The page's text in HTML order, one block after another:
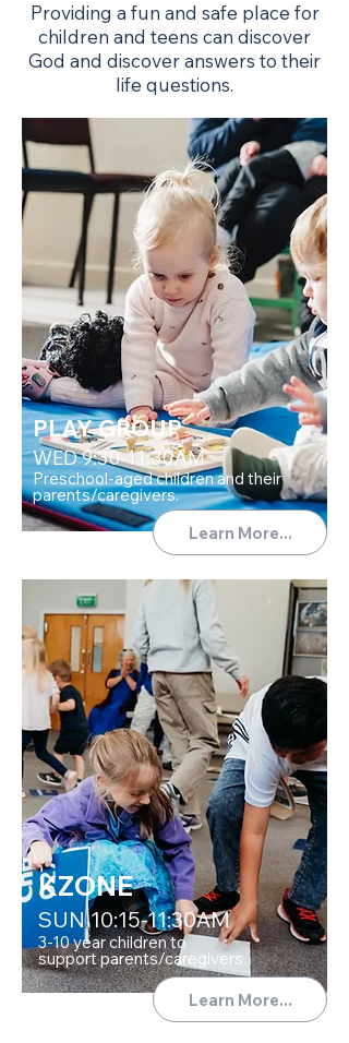
Providing a fun and safe place for
children and teens can discover
God and discover answers to their
life questions.
PLAY GROUP
WED 9:30-11:30AM
Preschool-aged children and their
parents/caregivers.
Learn More...
KZONE
SUN 10:15-11:30AM
3-10 year children to
support parents/caregivers.
Learn More...